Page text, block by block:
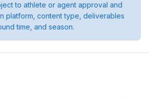
to athlete or agent approval and
platform, content type, deliverables
time, and season.